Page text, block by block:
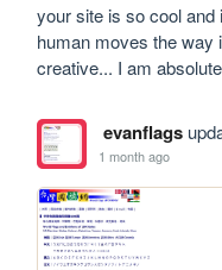
your site is so cool
human moves the way
creative... I am
evanflags
1 month ago